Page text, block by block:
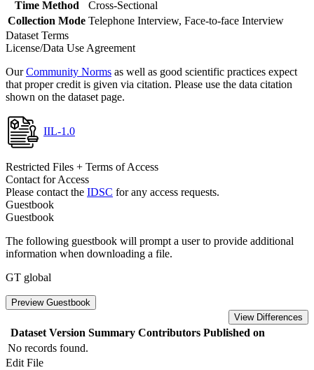
Time Method
Cross-Sectional
Collection Mode Telephone Interview, Face-to-face Interview
Dataset Terms
License/Data Use Agreement
OurCommunity Norms as well as good scientific practices expect
that proper credit is given via citation. Please use the data citation
shown on the dataset page.
IIL-1.0
Restricted Files + Terms of Access
Contact for Access
Please contact the IDSC for any access requests.
Guestbook
Guestbook
The following guestbook will prompt a user to provide additional
information when downloading a file.
GT global
Preview Guestbook
View Differences
Dataset Version Summary Contributors Published on
No records found.
Edit File